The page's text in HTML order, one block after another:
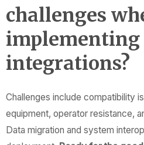
challenges
implementing
integrations?
Challenges include compatibility
equipment, operator resistance,
Data migration and system